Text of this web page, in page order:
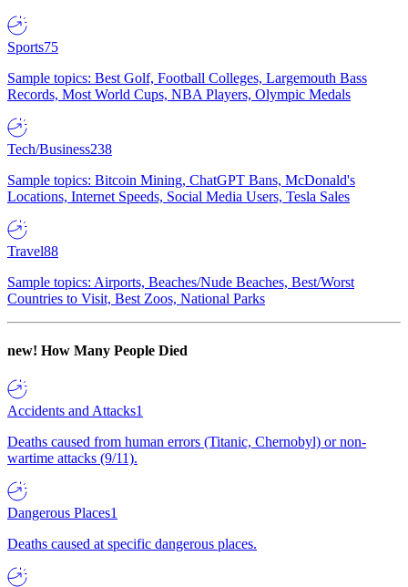
Sports75
Sample topics: Best Golf, Football Colleges, Largemouth Bass
Records, Most World Cups, NBA Players, Olympic Medals
Tech/Business238
Sample topics: Bitcoin Mining, ChatGPT Bans, McDonald's
Locations, Internet Speeds, Social Media Users, Tesla Sales
Travel88
Sample topics: Airports, Beaches/Nude Beaches, Best/Worst
Countries to Visit, Best Zoos, National Parks
new! How Many People Died
Accidents and Attacks1
Deaths caused from human errors (Titanic, Chernobyl) or non-
wartime attacks (9/11).
Dangerous Places1
Deaths caused at specific dangerous places.